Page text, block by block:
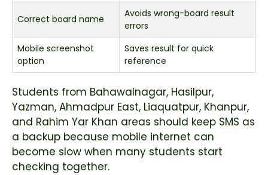
Correct board name
Avoids wrong-board result
errors
Mobile screenshot
option
Saves result for quick
reference
Students from Bahawalnagar, Hasilpur,
Yazman, Ahmadpur East, Liaquatpur, Khanpur,
and Rahim Yar Khan areas should keep SMS as
a backup because mobile internet can
become slow when many students start
checking together.